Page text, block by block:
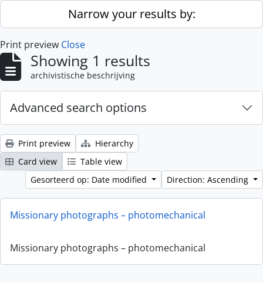
Skip to main contentNarrow your results by:
Print preview Close
Showing 1 results
archivistische beschrijving
Advanced search options
Print preview
Hierarchy
Card view
Table view
Gesorteerd op: Date modified
Direction: Ascending
Missionary photographs – photomechanical
Missionary photographs – photomechanical